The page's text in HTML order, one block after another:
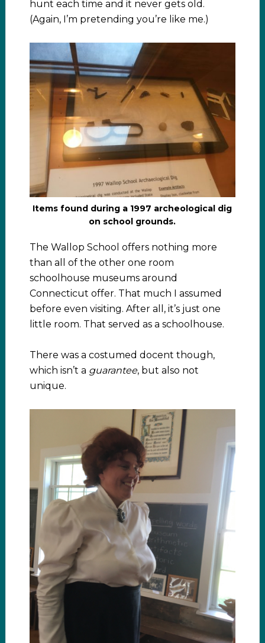
hunt each time and it never gets old.
(Again, I’m pretending you’re like me.)
Items found during a 1997 archeological dig
on school grounds.
The Wallop School offers nothing more
than all of the other one room
schoolhouse museums around
Connecticut offer. That much I assumed
before even visiting. After all, it’s just one
little room. That served as a schoolhouse.
There was a costumed docent though,
which isn’t a guarantee, but also not
unique.